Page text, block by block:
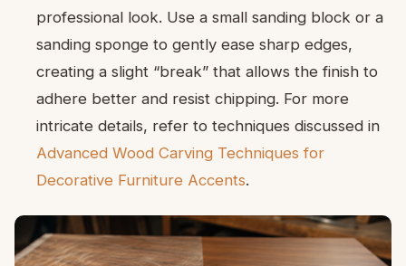
professional look. Use a small sanding block or a
sanding sponge to gently ease sharp edges,
creating a slight “break” that allows the finish to
adhere better and resist chipping. For more
intricate details, refer to techniques discussed in
Advanced Wood Carving Techniques for
Decorative Furniture Accents.